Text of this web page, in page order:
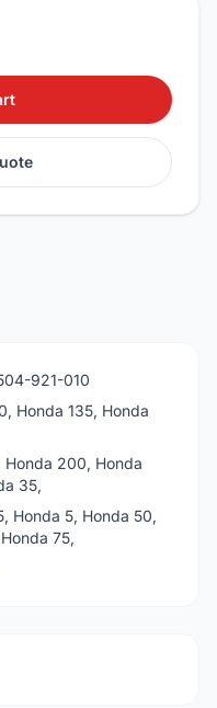
921-010
Honda 135, Honda
200, Honda
35,
Honda 5, Honda 50,
75,